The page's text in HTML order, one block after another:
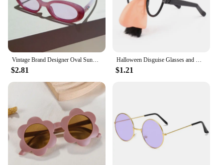
Vintage Brand Designer Oval Sunglasses Women Luxury Fashion Sun Glasses For Men Trendy Punk Luxury Rivet Star Cool Shades UV400
$2.81
Halloween Disguise Glasses and Mustache Funny Big Nose Festival Gift Supplies Cosplay Party Costumes with Face Masks for Kids
$1.21